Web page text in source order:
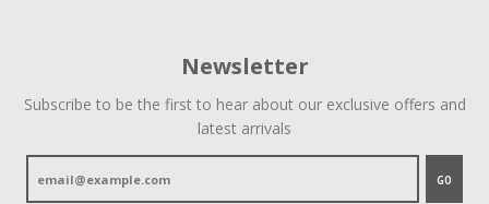
Newsletter
Subscribe to be the first to hear about our exclusive offers and
latest arrivals
GO